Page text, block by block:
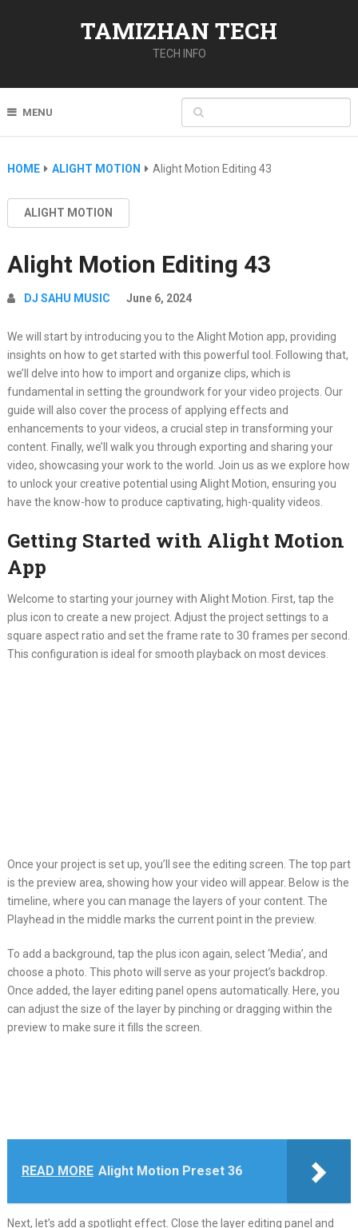
TAMIZHAN TECH
TECH INFO
MENU
HOME ALIGHT MOTION Alight Motion Editing 43
ALIGHT MOTION
Alight Motion Editing 43
DJ SAHU MUSIC June 6, 2024
We will start by introducing you to the Alight Motion app, providing
insights on how to get started with this powerful tool. Following that,
we’ll delve into how to import and organize clips, which is
fundamental in setting the groundwork for your video projects. Our
guide will also cover the process of applying effects and
enhancements to your videos, a crucial step in transforming your
content. Finally, we’ll walk you through exporting and sharing your
video, showcasing your work to the world. Join us as we explore how
to unlock your creative potential using Alight Motion, ensuring you
have the know-how to produce captivating, high-quality videos.
Getting Started with Alight Motion
App
Welcome to starting your journey with Alight Motion. First, tap the
plus icon to create a new project. Adjust the project settings to a
square aspect ratio and set the frame rate to 30 frames per second.
This configuration is ideal for smooth playback on most devices.
Once your project is set up, you’ll see the editing screen. The top part
is the preview area, showing how your video will appear. Below is the
timeline, where you can manage the layers of your content. The
Playhead in the middle marks the current point in the preview.
To add a background, tap the plus icon again, select ‘Media’, and
choose a photo. This photo will serve as your project’s backdrop.
Once added, the layer editing panel opens automatically. Here, you
can adjust the size of the layer by pinching or dragging within the
preview to make sure it fills the screen.
READ MORE Alight Motion Preset 36
Next, let’s add a spotlight effect. Close the layer editing panel and